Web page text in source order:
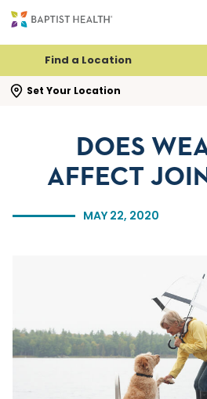
Find a Location
Set Your Location
search flyout
MAY 22, 2020
DOES
AFFECT